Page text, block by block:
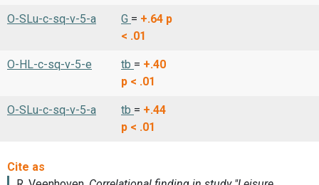
O-SLu-c-sq-v-5-a G = +.64 p
< .01
O-HL-c-sq-v-5-e tb = +.40
p < .01
O-SLu-c-sq-v-5-a tb = +.44
p < .01